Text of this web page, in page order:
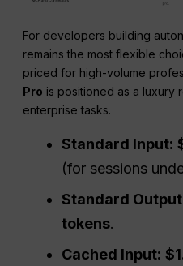
For developers building
remains the most flexible
priced for high-volume
Pro is positioned as a luxury
enterprise tasks.
Standard Input:
(for sessions
Standard
tokens.
Cached Input: